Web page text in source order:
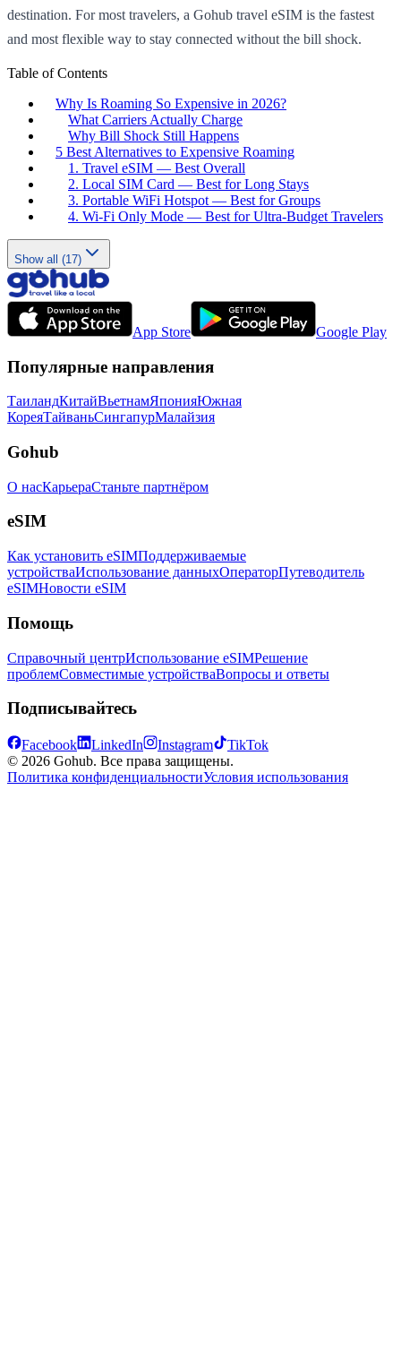
destination. For most travelers, a Gohub travel eSIM is the fastest
and most flexible way to stay connected without the bill shock.
Table of Contents
Why Is Roaming So Expensive in 2026?
What Carriers Actually Charge
Why Bill Shock Still Happens
5 Best Alternatives to Expensive Roaming
1. Travel eSIM — Best Overall
2. Local SIM Card — Best for Long Stays
3. Portable WiFi Hotspot — Best for Groups
4. Wi-Fi Only Mode — Best for Ultra-Budget Travelers
Show all (17)
App Store Google Play
Популярные направления
ТаиландКитайВьетнамЯпонияЮжная
КореяТайваньСингапурМалайзия
Gohub
О насКарьераСтаньте партнёром
eSIM
Как установить eSIMПоддерживаемые
устройстваИспользование данныхОператорПутеводитель
eSIMНовости eSIM
Помощь
Справочный центрИспользование eSIMРешение
проблемСовместимые устройстваВопросы и ответы
Подписывайтесь
Facebook LinkedIn Instagram
TikTok
© 2026 Gohub. Все права защищены.
Политика конфиденциальностиУсловия использования